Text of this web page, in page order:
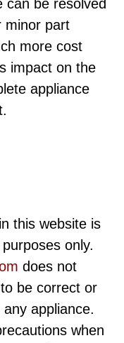
can be resolved
minor part
more cost
impact on the
appliance
this website is
only.
does not
be correct or
appliance.
when